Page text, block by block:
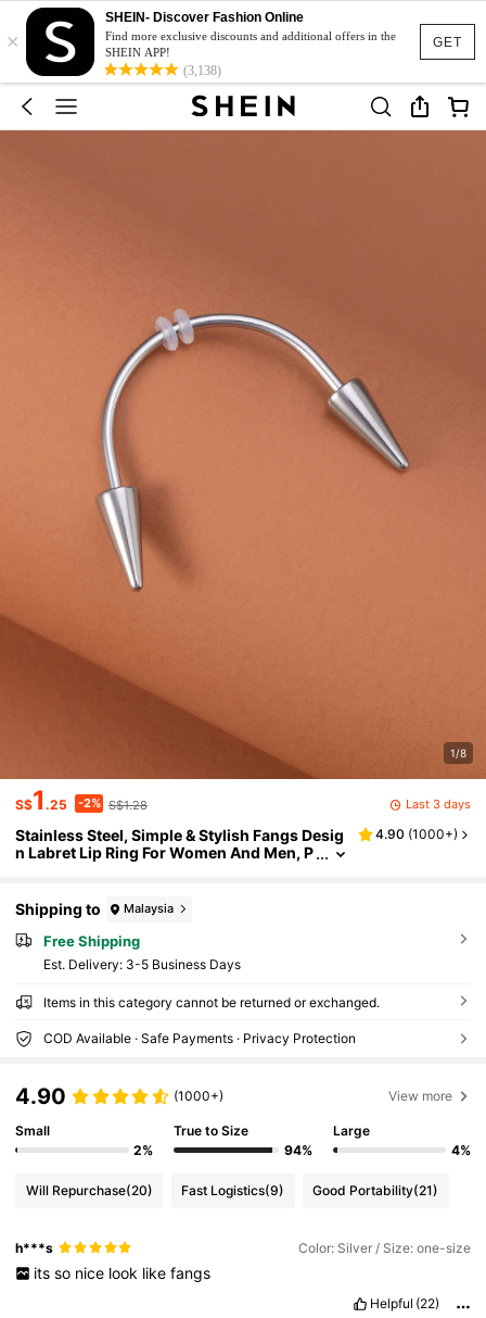
GET
×
SHEIN- Discover Fashion Online
Find more exclusive discounts and additional offers in the
SHEIN APP!
(3,138)
1/8
S$1.25 -2% S$1.28 Last 3 days
Stainless Steel, Simple & Stylish Fangs Desig
n Labret Lip Ring For Women And Men, P
4.90 (1000+)
Shipping to Malaysia
Free Shipping
​Est. Delivery: 3-5 Business Days
Items in this category cannot be returned or exchanged.
COD Available · Safe Payments · Privacy Protection
4.90 (1000+) View more
Small
2%
True to Size
94%
Large
4%
Will Repurchase(20) Fast Logistics(9) Good Portability(21)
h***s Color: Silver / Size: one-size
its so nice look like fangs
Helpful (22)